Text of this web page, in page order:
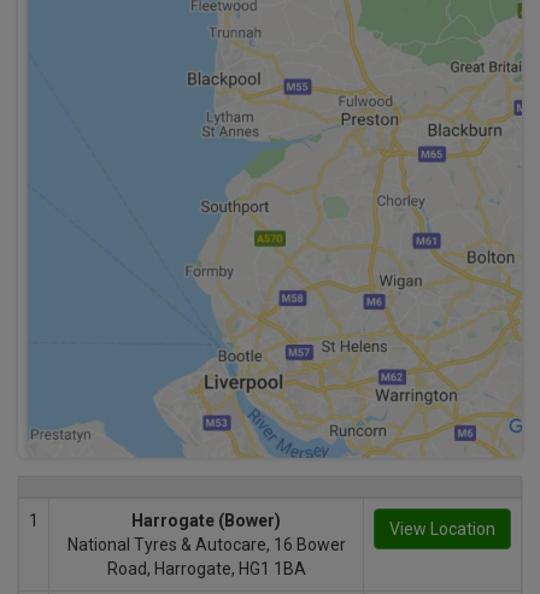
1
Harrogate (Bower)
National Tyres & Autocare, 16 Bower
Road, Harrogate, HG1 1BA
View Location